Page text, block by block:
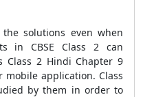
solutions even when
in CBSE Class 2 can
Class 2 Hindi Chapter 9
mobile application. Class
by them in order to